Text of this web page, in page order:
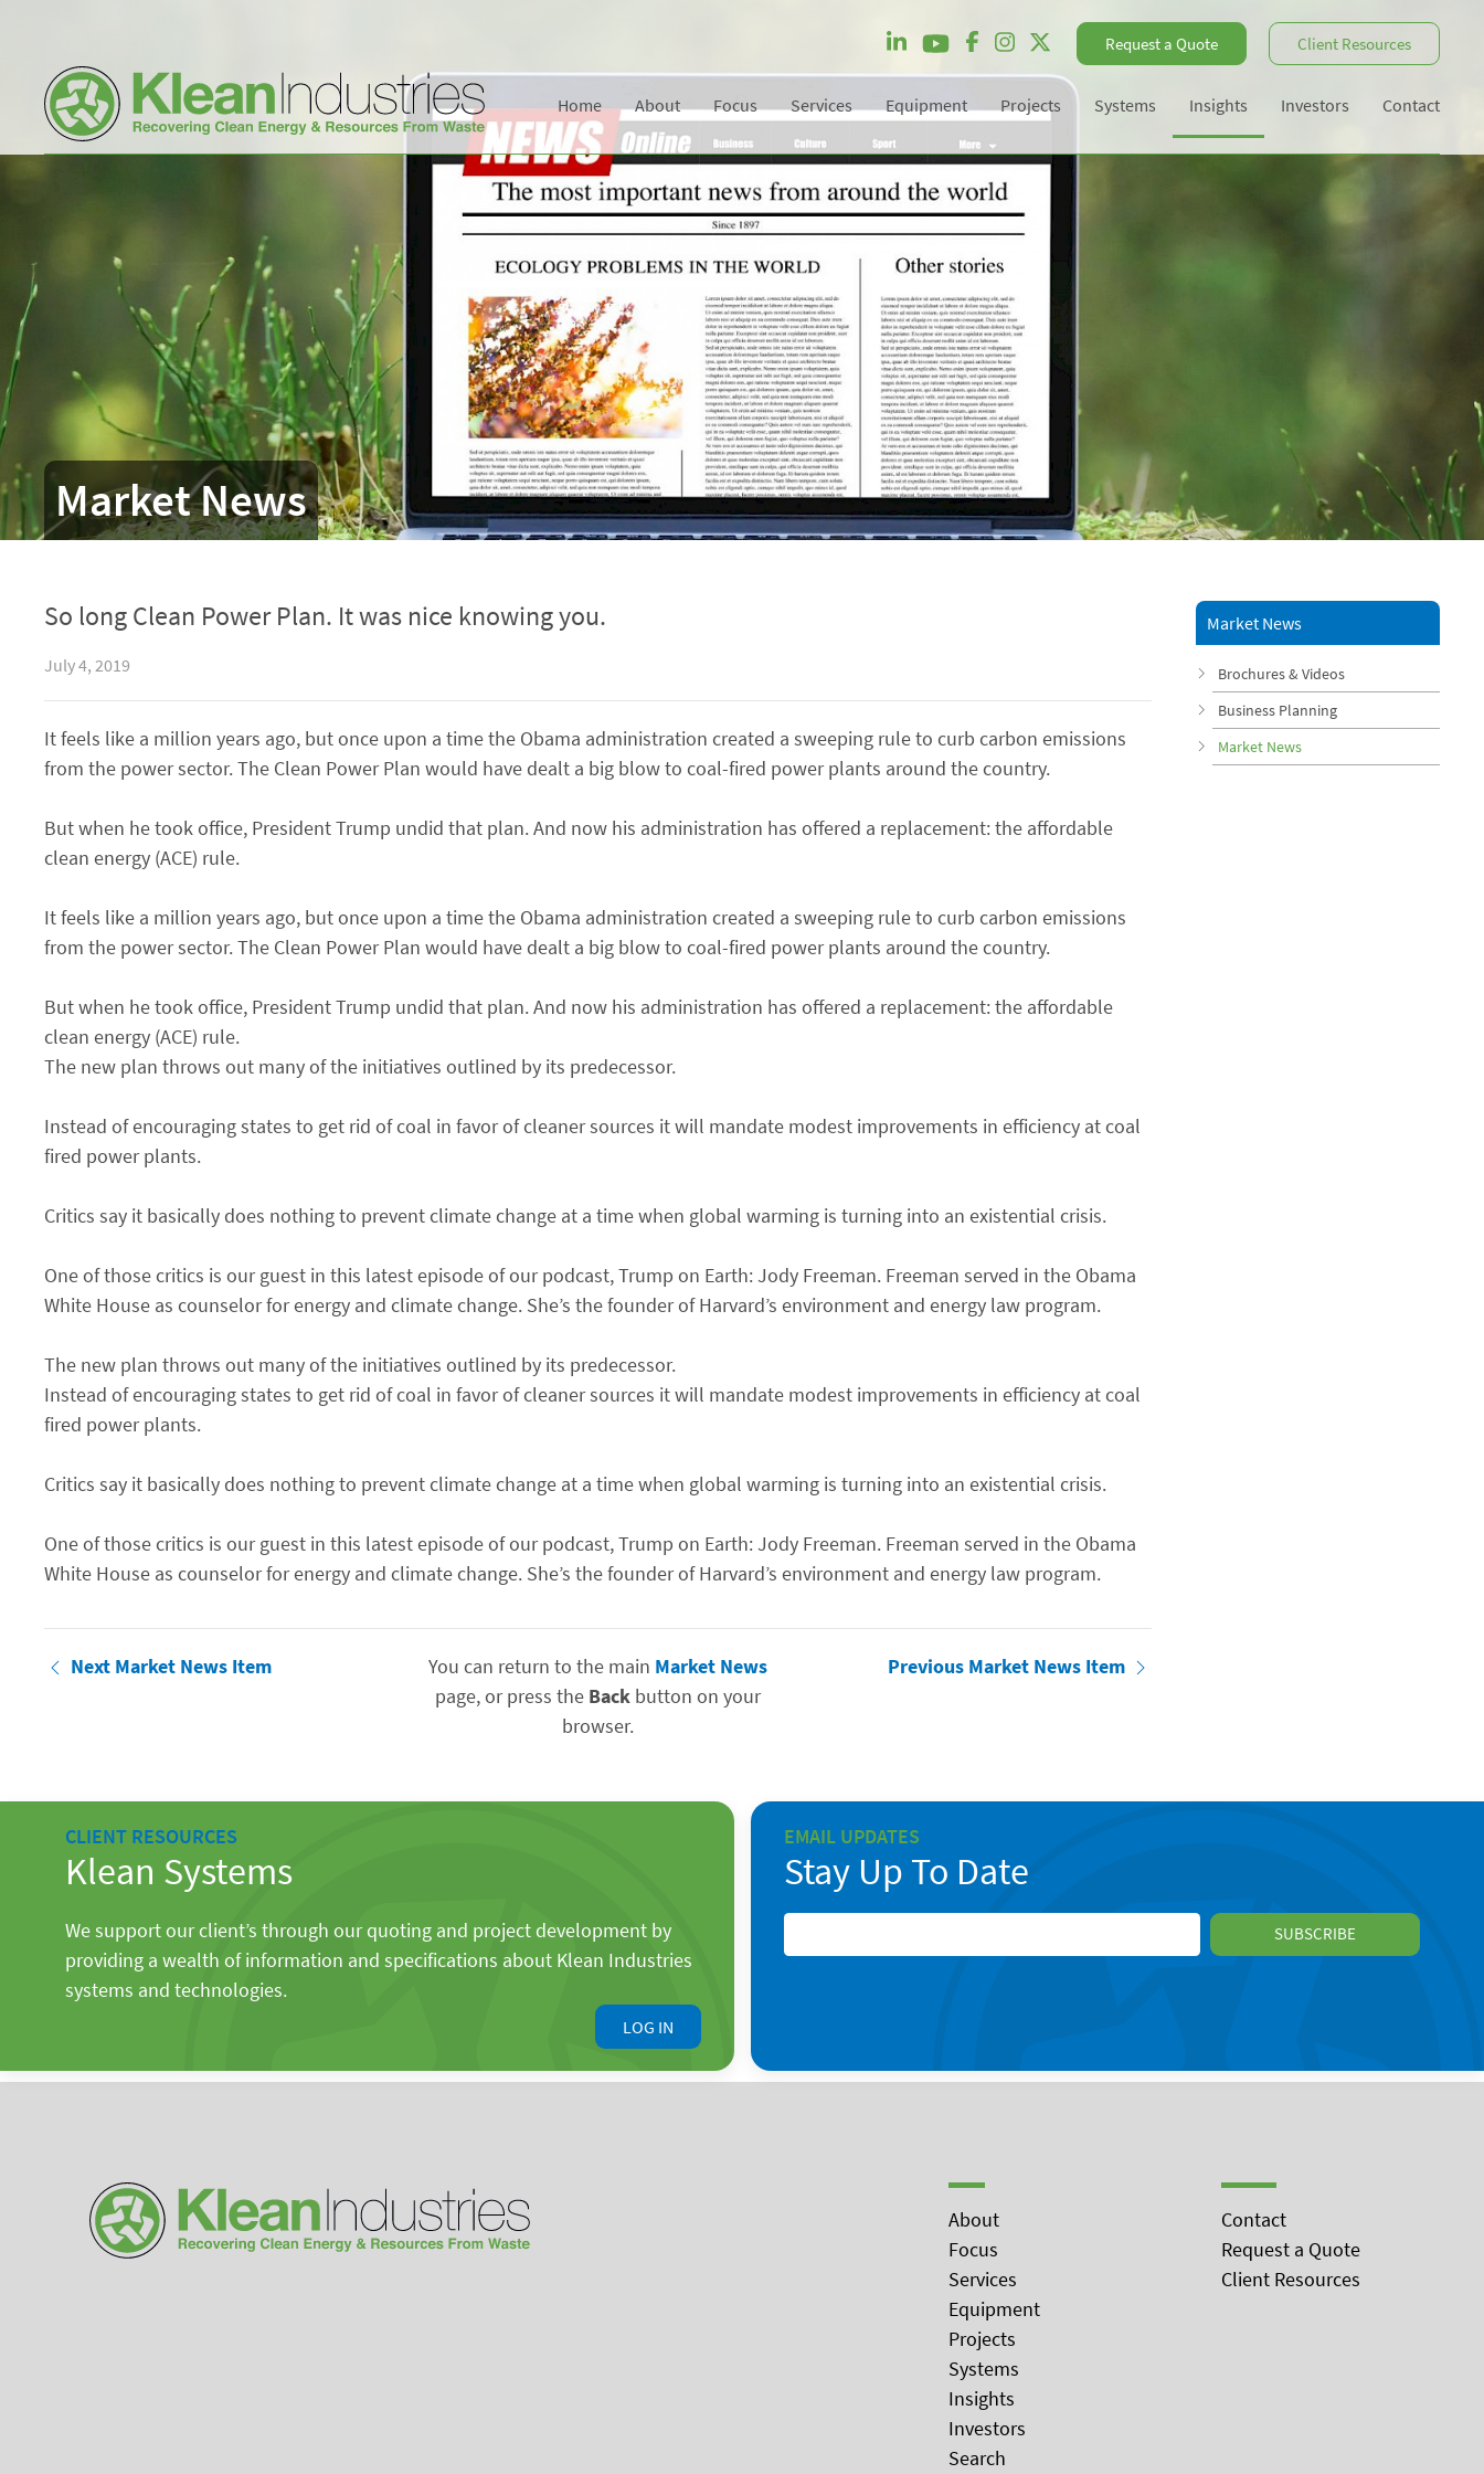
Market News
Request a Quote Client Resources
Home About Focus Services Equipment Projects Systems Insights Investors Contact
So long Clean Power Plan. It was nice knowing you.
July 4, 2019
It feels like a million years ago, but once upon a time the Obama administration created a sweeping rule to curb carbon emissions
from the power sector. The Clean Power Plan would have dealt a big blow to coal-fired power plants around the country.
But when he took office, President Trump undid that plan. And now his administration has offered a replacement: the affordable
clean energy (ACE) rule.
It feels like a million years ago, but once upon a time the Obama administration created a sweeping rule to curb carbon emissions
from the power sector. The Clean Power Plan would have dealt a big blow to coal-fired power plants around the country.
But when he took office, President Trump undid that plan. And now his administration has offered a replacement: the affordable
clean energy (ACE) rule.
The new plan throws out many of the initiatives outlined by its predecessor.
Instead of encouraging states to get rid of coal in favor of cleaner sources it will mandate modest improvements in efficiency at coal
fired power plants.
Critics say it basically does nothing to prevent climate change at a time when global warming is turning into an existential crisis.
One of those critics is our guest in this latest episode of our podcast, Trump on Earth: Jody Freeman. Freeman served in the Obama
White House as counselor for energy and climate change. She’s the founder of Harvard’s environment and energy law program.
The new plan throws out many of the initiatives outlined by its predecessor.
Instead of encouraging states to get rid of coal in favor of cleaner sources it will mandate modest improvements in efficiency at coal
fired power plants.
Critics say it basically does nothing to prevent climate change at a time when global warming is turning into an existential crisis.
One of those critics is our guest in this latest episode of our podcast, Trump on Earth: Jody Freeman. Freeman served in the Obama
White House as counselor for energy and climate change. She’s the founder of Harvard’s environment and energy law program.
Next Market News Item You can return to the main Market News
page, or press the Backbutton on your
browser.
Previous Market News Item
Market News
Brochures & Videos
Business Planning
Market News
CLIENT RESOURCES
Klean Systems
We support our client’s through our quoting and project development by
providing a wealth of information and specifications about Klean Industries
systems and technologies.
LOG IN
EMAIL UPDATES
Stay Up To Date
About
Focus
Services
Equipment
Projects
Systems
Insights
Investors
Search
Contact
Request a Quote
Client Resources